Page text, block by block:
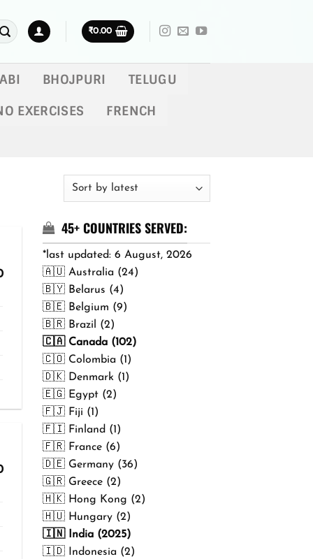
₹0.00
BHOJPURI
TELUGU
EXERCISES
FRENCH
Price
₹299.00
through
₹499.00
Price
₹299.00
through
₹499.00
45+ COUNTRIES SERVED:
*last updated: 6 August, 2026
🇦🇺 Australia (24)
🇧🇾 Belarus (4)
🇧🇪 Belgium (9)
🇧🇷 Brazil (2)
🇨🇦 Canada (102)
🇨🇴 Colombia (1)
🇩🇰 Denmark (1)
🇪🇬 Egypt (2)
🇫🇯 Fiji (1)
🇫🇮 Finland (1)
🇫🇷 France (6)
🇩🇪 Germany (36)
🇬🇷 Greece (2)
🇭🇰 Hong Kong (2)
🇭🇺 Hungary (2)
🇮🇳 India (2025)
🇮🇩 Indonesia (2)